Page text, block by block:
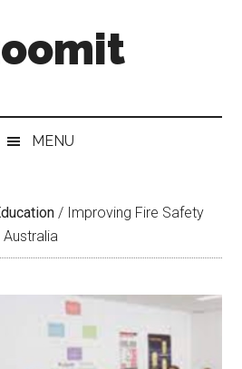
MENU
/ Improving Fire Safety
Australia